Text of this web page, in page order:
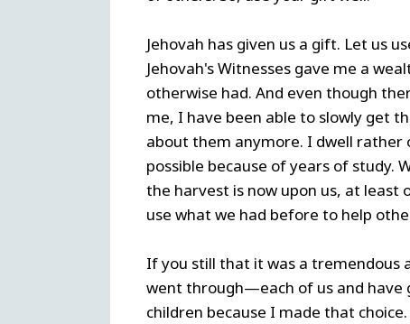
Jehovah has given us a gift. Let us
Jehovah's Witnesses gave me a
otherwise had. And even though
me, I have been able to slowly get
about them anymore. I dwell
possible because of years of study.
the harvest is now upon us, at least
use what we had before to help
If you still that it was a tremendous
went through—each of us and have
children because I made that